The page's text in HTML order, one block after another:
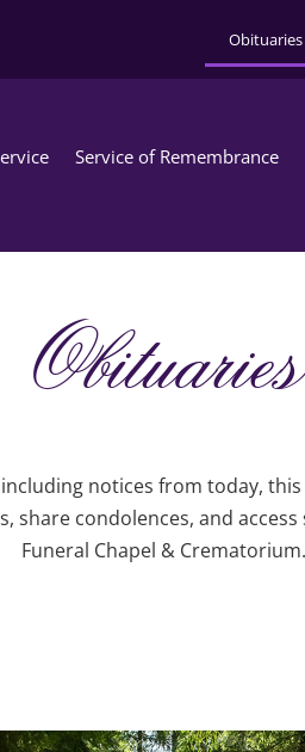
Obituaries
Service of Remembrance
Obituaries
notices from today,
share condolences, and
Funeral Chapel & Crematorium.